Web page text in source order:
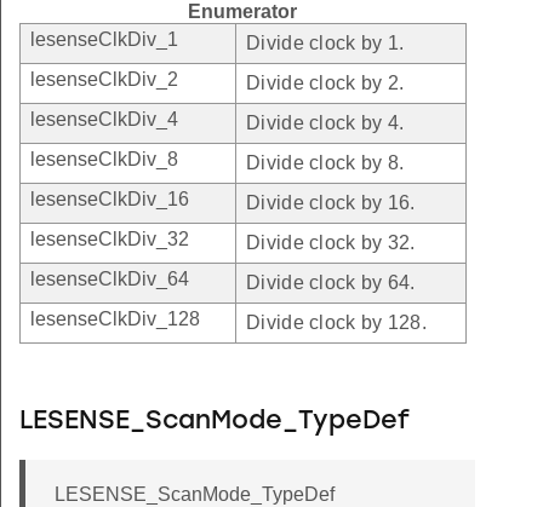
Enumerator
lesenseClkDiv_1
Divide clock by 1.
lesenseClkDiv_2
Divide clock by 2.
lesenseClkDiv_4
Divide clock by 4.
lesenseClkDiv_8
Divide clock by 8.
lesenseClkDiv_16
Divide clock by 16.
lesenseClkDiv_32
Divide clock by 32.
lesenseClkDiv_64
Divide clock by 64.
lesenseClkDiv_128
Divide clock by 128.
LESENSE_ScanMode_TypeDef
LESENSE_ScanMode_TypeDef